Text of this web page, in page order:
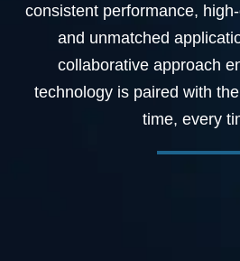
consistent performance,
and unmatched
collaborative approach
technology is paired with
time, every